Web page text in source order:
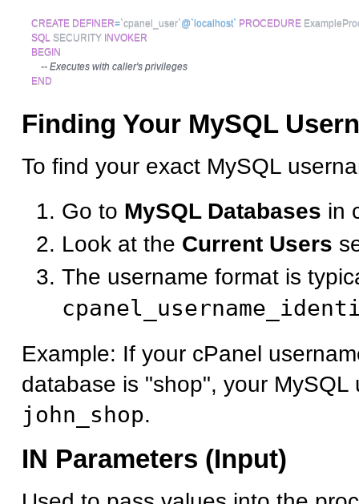
CREATE DEFINER=`cpanel_user`@`localhost` PROCEDURE
SQL SECURITY INVOKER
BEGIN
-- Executes with caller's privileges
END
Finding Your MySQL
To find your exact MySQL
Go to MySQL Databases in
Look at the Current Users
The username format is
Example: If your cPanel
database is "shop", your MySQL
john_shop.
IN Parameters (Input)